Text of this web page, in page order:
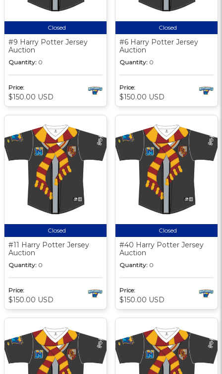
Closed
#9 Harry Potter Jersey
Auction
Quantity: 0
Price:
$150.00 USD
Closed
#6 Harry Potter Jersey
Auction
Quantity: 0
Price:
$150.00 USD
Closed
#11 Harry Potter Jersey
Auction
Quantity: 0
Price:
$150.00 USD
Closed
#40 Harry Potter Jersey
Auction
Quantity: 0
Price:
$150.00 USD